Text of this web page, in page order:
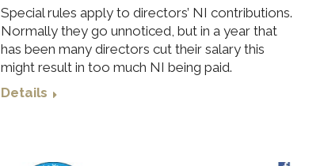
Special rules apply to directors’ NI contributions.
Normally they go unnoticed, but in a year that
has been many directors cut their salary this
might result in too much NI being paid.
Details